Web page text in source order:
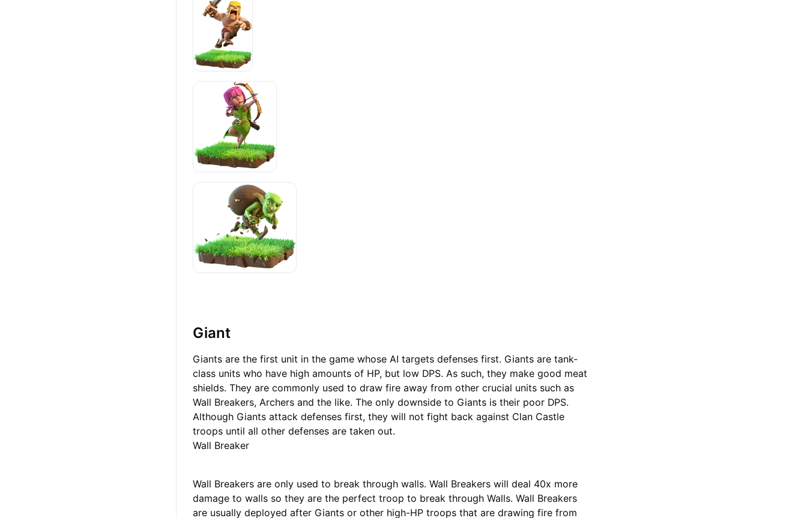
Giant
Giants are the first unit in the game whose AI targets defenses first. Giants are tank-
class units who have high amounts of HP, but low DPS. As such, they make good meat
shields. They are commonly used to draw fire away from other crucial units such as
Wall Breakers, Archers and the like. The only downside to Giants is their poor DPS.
Although Giants attack defenses first, they will not fight back against Clan Castle
troops until all other defenses are taken out.
Wall Breaker
Wall Breakers are only used to break through walls. Wall Breakers will deal 40x more
damage to walls so they are the perfect troop to break through Walls. Wall Breakers
are usually deployed after Giants or other high-HP troops that are drawing fire from